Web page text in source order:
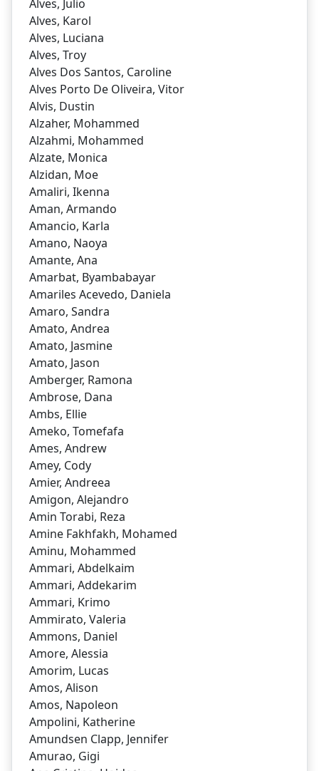
Alves, Julio
Alves, Karol
Alves, Luciana
Alves, Troy
Alves Dos Santos, Caroline
Alves Porto De Oliveira, Vitor
Alvis, Dustin
Alzaher, Mohammed
Alzahmi, Mohammed
Alzate, Monica
Alzidan, Moe
Amaliri, Ikenna
Aman, Armando
Amancio, Karla
Amano, Naoya
Amante, Ana
Amarbat, Byambabayar
Amariles Acevedo, Daniela
Amaro, Sandra
Amato, Andrea
Amato, Jasmine
Amato, Jason
Amberger, Ramona
Ambrose, Dana
Ambs, Ellie
Ameko, Tomefafa
Ames, Andrew
Amey, Cody
Amier, Andreea
Amigon, Alejandro
Amin Torabi, Reza
Amine Fakhfakh, Mohamed
Aminu, Mohammed
Ammari, Abdelkaim
Ammari, Addekarim
Ammari, Krimo
Ammirato, Valeria
Ammons, Daniel
Amore, Alessia
Amorim, Lucas
Amos, Alison
Amos, Napoleon
Ampolini, Katherine
Amundsen Clapp, Jennifer
Amurao, Gigi